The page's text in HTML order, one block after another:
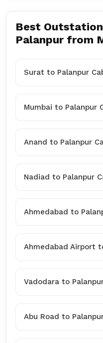
Best
Palanpur from
Surat to Palanpur
Mumbai to Palanpur
Anand to Palanpur
Nadiad to Palanpur
Ahmedabad to
Ahmedabad Airport
Vadodara to
Abu Road to